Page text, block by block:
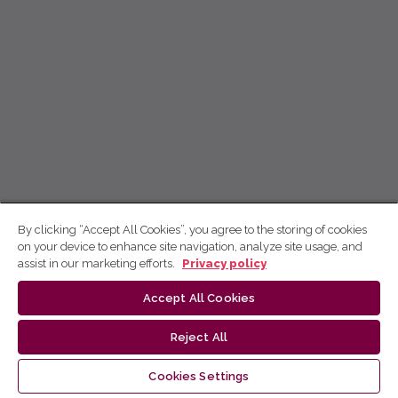
By clicking “Accept All Cookies”, you agree to the storing of cookies
on your device to enhance site navigation, analyze site usage, and
assist in our marketing efforts.
Privacy policy
Accept All Cookies
Reject All
Cookies Settings